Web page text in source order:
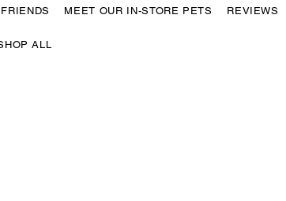
MEET OUR IN-STORE PETS REVIEWS
ALL